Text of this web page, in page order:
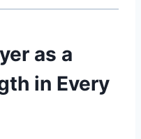
as a
in Every